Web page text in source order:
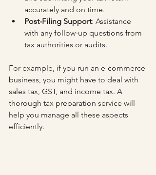
accurately and on time.
Post-Filing Support: Assistance
with any follow-up questions from
tax authorities or audits.
For example, if you run an e-commerce
business, you might have to deal with
sales tax, GST, and income tax. A
thorough tax preparation service will
help you manage all these aspects
efficiently.